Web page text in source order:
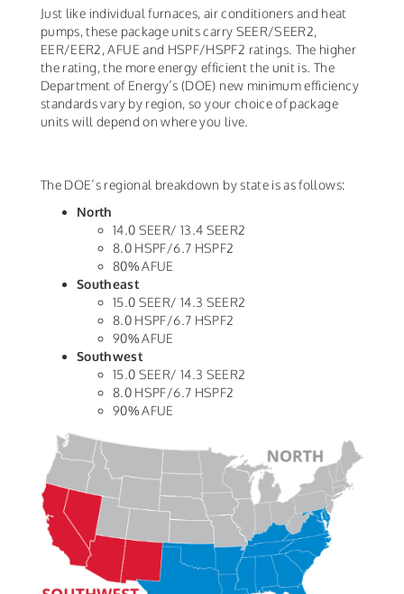
Just like individual furnaces, air conditioners and heat
pumps, these package units carry SEER/SEER2,
EER/EER2, AFUE and HSPF/HSPF2 ratings. The higher
the rating, the more energy efficient the unit is. The
Department of Energy’s (DOE) new minimum efficiency
standards vary by region, so your choice of package
units will depend on where you live.
The DOE’s regional breakdown by state is as follows:
North
14.0 SEER/ 13.4 SEER2
8.0 HSPF/6.7 HSPF2
80% AFUE
Southeast
15.0 SEER/ 14.3 SEER2
8.0 HSPF/6.7 HSPF2
90% AFUE
Southwest
15.0 SEER/ 14.3 SEER2
8.0 HSPF/6.7 HSPF2
90% AFUE